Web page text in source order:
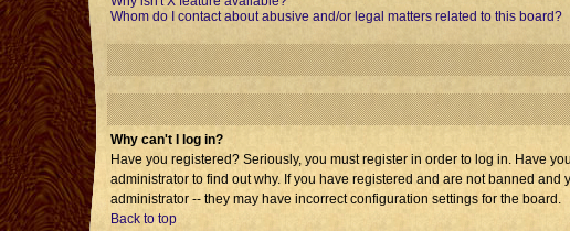
Whom do I contact about abusive and/or legal matters related to this board?
Why can't I log in?
Have you registered? Seriously, you must register in order to log in. Have
administrator to find out why. If you have registered and are not banned
administrator -- they may have incorrect configuration settings for the board.
Back to top